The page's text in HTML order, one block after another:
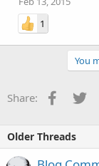
1
You
Share:
Older Threads